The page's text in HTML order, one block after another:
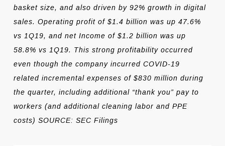
basket size, and also driven by 92% growth in digital
sales. Operating profit of $1.4 billion was up 47.6%
vs 1Q19, and net Income of $1.2 billion was up
58.8% vs 1Q19. This strong profitability occurred
even though the company incurred COVID-19
related incremental expenses of $830 million during
the quarter, including additional “thank you” pay to
workers (and additional cleaning labor and PPE
costs) SOURCE: SEC Filings